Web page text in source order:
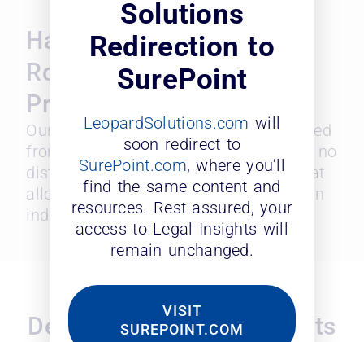
Harnessing the Power of
Robust Data with
Predictive Analytics
Our Diversity Probability Index is derived
from multiple diversity identifiers with no
distinct ethnicity and personal data that
allows objective scoring of a firm or an
individual attorney.
Analytic Tools for On-
Demand Access to Insights
Solutions
Redirection to
SurePoint
LeopardSolutions.com will
soon redirect to
SurePoint.com, where you’ll
find the same content and
resources. Rest assured, your
access to Legal Insights will
remain unchanged.
VISIT
SUREPOINT.COM